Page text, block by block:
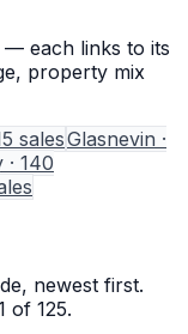
— each links to its
property mix
salesGlasnevin ·
· 140
newest first.
of 125.